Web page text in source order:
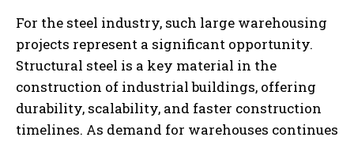
For the steel industry, such large warehousing
projects represent a significant opportunity.
Structural steel is a key material in the
construction of industrial buildings, offering
durability, scalability, and faster construction
timelines. As demand for warehouses continues